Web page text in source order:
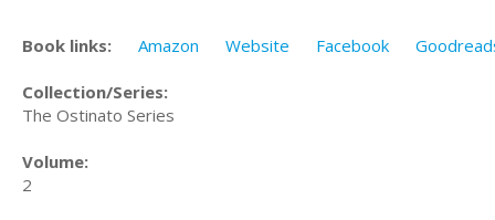
Book links: Amazon Website Facebook
Collection/Series:
The Ostinato Series
Volume:
2